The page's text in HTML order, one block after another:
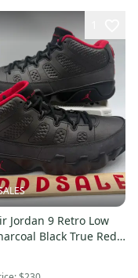
Jordan 9 Retro Low
Black True Red
Men’s Sz 14 New
Box